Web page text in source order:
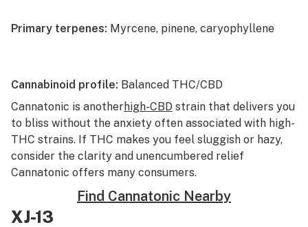
Primary terpenes: Myrcene, pinene, caryophyllene
Cannabinoid profile: Balanced THC/CBD
Cannatonic is anotherhigh-CBD strain that delivers you
to bliss without the anxiety often associated with high-
THC strains. If THC makes you feel sluggish or hazy,
consider the clarity and unencumbered relief
Cannatonic offers many consumers.
Find Cannatonic Nearby
XJ-13